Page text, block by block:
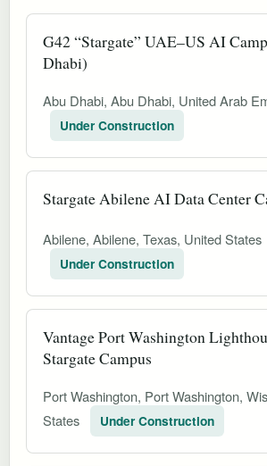
G42 “Stargate” UAE–US AI
Dhabi)
Abu Dhabi, Abu Dhabi, United Arab
Under Construction
Stargate Abilene AI Data Center
Abilene, Abilene, Texas, United States
Under Construction
Vantage Port Washington
Stargate Campus
Port Washington, Port Washington,
States
Under Construction